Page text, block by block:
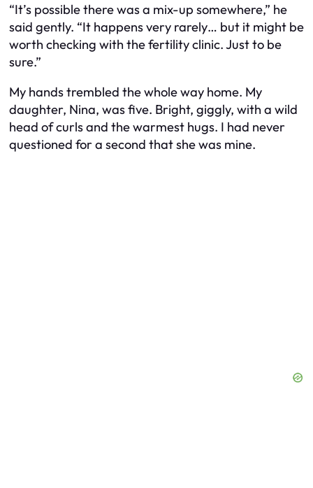
“It’s possible there was a mix-up somewhere,” he
said gently. “It happens very rarely… but it might be
worth checking with the fertility clinic. Just to be
sure.”
My hands trembled the whole way home. My
daughter, Nina, was five. Bright, giggly, with a wild
head of curls and the warmest hugs. I had never
questioned for a second that she was mine.